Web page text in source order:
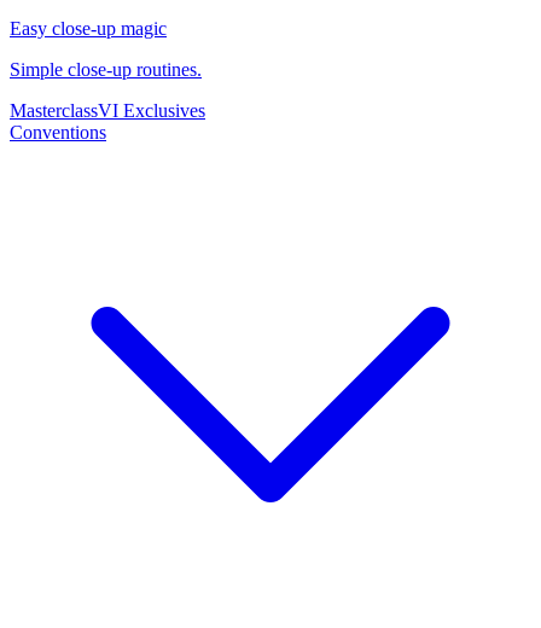
Easy close-up magic
Simple close-up routines.
MasterclassVI Exclusives
Conventions